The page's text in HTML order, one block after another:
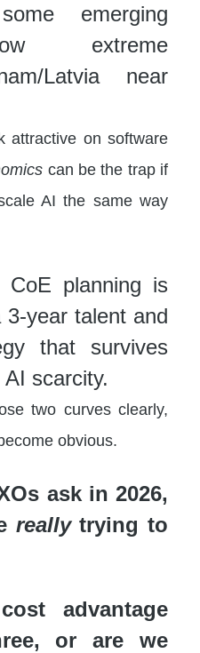
emerging
extreme
Latvia near
attractive on software
can be the trap if
AI the same way
CoE planning is
3-year talent and
that survives
scarcity.
two curves clearly,
obvious.
ask in 2026,
reallytrying to
advantage
or are we